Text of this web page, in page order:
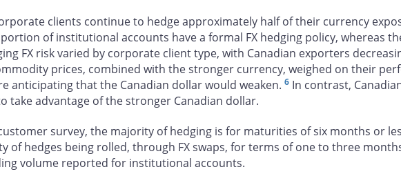
clients continue to hedge approximately half of their currency
of institutional accounts have a formal FX hedging policy, whereas
FX risk varied by corporate client type, with Canadian exporters
prices, combined with the stronger currency, weighed on their
anticipating that the Canadian dollar would weaken. 6 In contrast,
take advantage of the stronger Canadian dollar.
survey, the majority of hedging is for maturities of six months or
of hedges being rolled, through FX swaps, for terms of one to three
volume reported for institutional accounts.